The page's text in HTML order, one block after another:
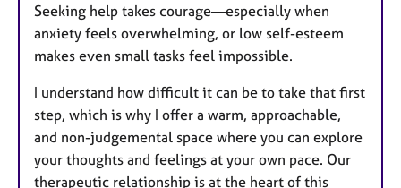
Seeking help takes courage—especially when
anxiety feels overwhelming, or low self-esteem
makes even small tasks feel impossible.
I understand how difficult it can be to take that first
step, which is why I offer a warm, approachable,
and non-judgemental space where you can explore
your thoughts and feelings at your own pace. Our
therapeutic relationship is at the heart of this